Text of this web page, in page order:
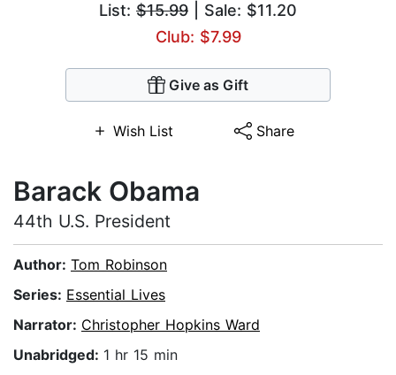
List: $15.99 | Sale: $11.20
Club: $7.99
Give as Gift
Wish List Share
Barack Obama
44th U.S. President
Author: Tom Robinson
Series: Essential Lives
Narrator: Christopher Hopkins Ward
Unabridged: 1 hr 15 min